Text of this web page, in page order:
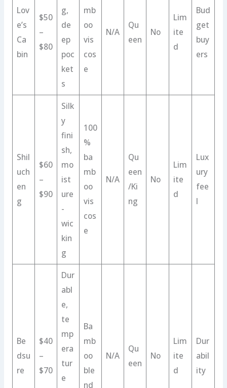
Lov
e’s
Ca
bin
$50
–
$80
g,
de
ep
poc
ket
s
mb
oo
vis
cos
e
N/A
Qu
een
No
Lim
ite
d
Bud
get
buy
ers
Shil
uch
en
g
$60
–
$90
Silk
y
fini
sh,
mo
ist
ure
-
wic
kin
g
100
%
ba
mb
oo
vis
cos
e
N/A
Qu
een
/Ki
ng
No
Lim
ite
d
Lux
ury
fee
l
Be
dsu
re
$40
–
$70
Dur
abl
e,
te
mp
era
tur
e
Ba
mb
oo
ble
nd
N/A
Qu
een
No
Lim
ite
d
Dur
abil
ity